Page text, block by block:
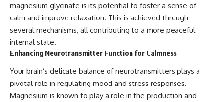
magnesium glycinate is its potential to foster a sense of
calm and improve relaxation. This is achieved through
several mechanisms, all contributing to a more peaceful
internal state.
Enhancing Neurotransmitter Function for Calmness
Your brain’s delicate balance of neurotransmitters plays a
pivotal role in regulating mood and stress responses.
Magnesium is known to play a role in the production and